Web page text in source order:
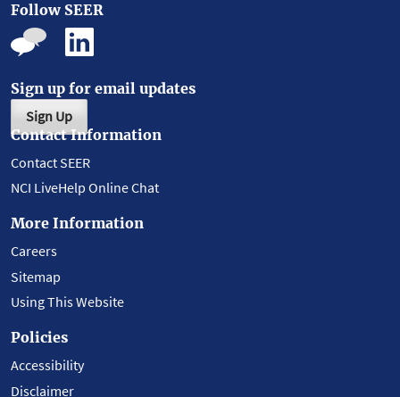
Follow SEER
Sign up for email updates
Sign Up
Contact Information
Contact SEER
NCI LiveHelp Online Chat
More Information
Careers
Sitemap
Using This Website
Policies
Accessibility
Disclaimer